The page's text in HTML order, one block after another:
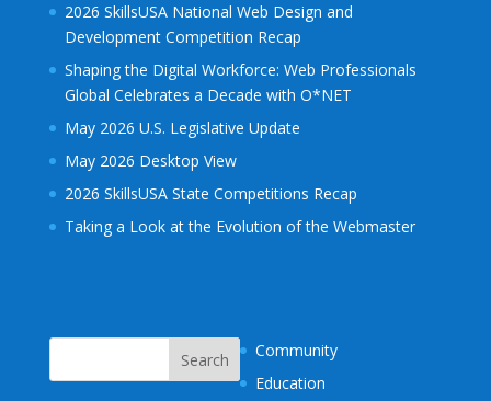
2026 SkillsUSA National Web Design and
Development Competition Recap
Shaping the Digital Workforce: Web Professionals
Global Celebrates a Decade with O*NET
May 2026 U.S. Legislative Update
May 2026 Desktop View
2026 SkillsUSA State Competitions Recap
Taking a Look at the Evolution of the Webmaster
Community
Education